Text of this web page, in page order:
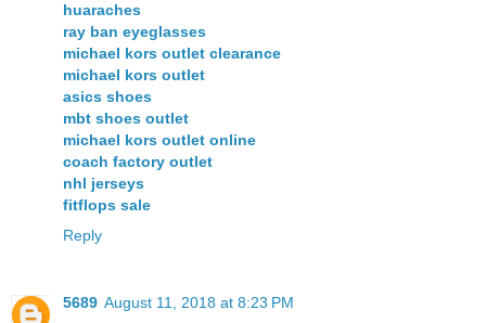
huaraches
ray ban eyeglasses
michael kors outlet clearance
michael kors outlet
asics shoes
mbt shoes outlet
michael kors outlet online
coach factory outlet
nhl jerseys
fitflops sale
Reply
5689 August 11, 2018 at 8:23 PM